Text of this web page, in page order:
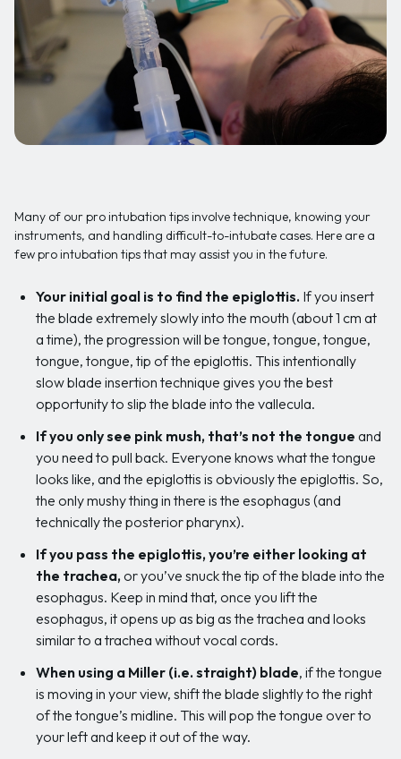
Many of our pro intubation tips involve technique, knowing your
instruments, and handling difficult-to-intubate cases. Here are a
few pro intubation tips that may assist you in the future.
Your initial goal is to find the epiglottis. If you insert
the blade extremely slowly into the mouth (about 1 cm at
a time), the progression will be tongue, tongue, tongue,
tongue, tongue, tip of the epiglottis. This intentionally
slow blade insertion technique gives you the best
opportunity to slip the blade into the vallecula.
If you only see pink mush, that’s not the tongue and
you need to pull back. Everyone knows what the tongue
looks like, and the epiglottis is obviously the epiglottis. So,
the only mushy thing in there is the esophagus (and
technically the posterior pharynx).
If you pass the epiglottis, you’re either looking at
the trachea, or you’ve snuck the tip of the blade into the
esophagus. Keep in mind that, once you lift the
esophagus, it opens up as big as the trachea and looks
similar to a trachea without vocal cords.
When using a Miller (i.e. straight) blade, if the tongue
is moving in your view, shift the blade slightly to the right
of the tongue’s midline. This will pop the tongue over to
your left and keep it out of the way.